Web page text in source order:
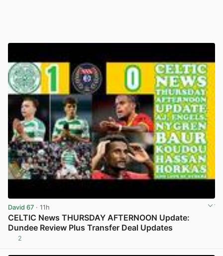
David 67 · 11h
CELTIC News THURSDAY AFTERNOON Update:
Dundee Review Plus Transfer Deal Updates
2